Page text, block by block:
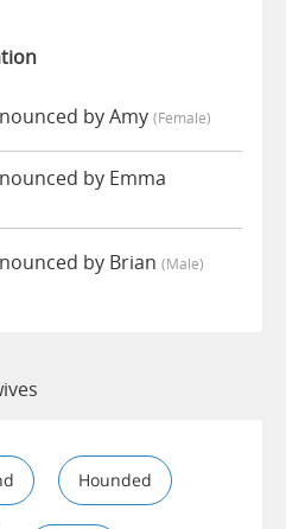
by Amy (female)
by Emma
by Brian (male)
Hounded